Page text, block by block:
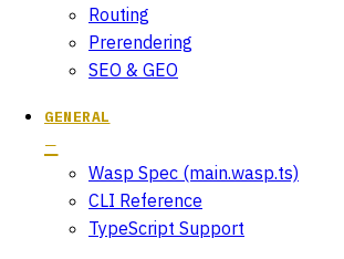
Routing
Prerendering
SEO & GEO
GENERAL
Wasp Spec (main.wasp.ts)
CLI Reference
TypeScript Support